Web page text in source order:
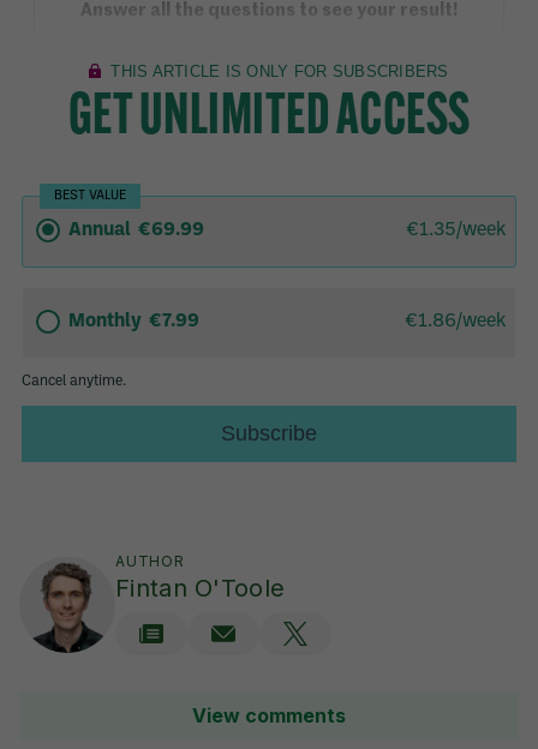
Answer all the questions to see your result!
AUTHOR
Fintan O'Toole
View comments